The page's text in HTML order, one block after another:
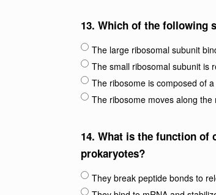
13. Which of the following
The large ribosomal subunit
The small ribosomal subunit is
The ribosome is composed of
The ribosome moves along
14. What is the function of
prokaryotes?
They break peptide bonds to